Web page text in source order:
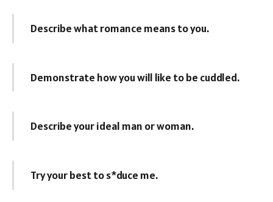
Describe what romance means to you.
Demonstrate how you will like to be cuddled.
Describe your ideal man or woman.
Try your best to s*duce me.